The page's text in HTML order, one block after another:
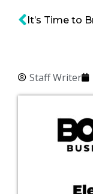
Staff Writer